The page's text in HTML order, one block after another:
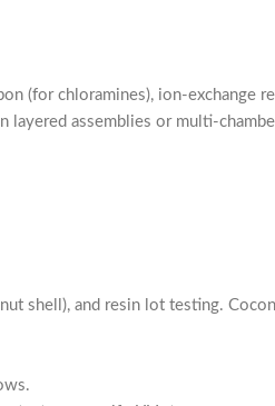
(for chloramines), ion-exchange
layered assemblies or multi-
shell), and resin lot testing.